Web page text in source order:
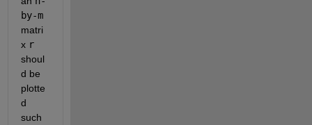
by-m
matri
x r
shoul
d be
plotte
d
such